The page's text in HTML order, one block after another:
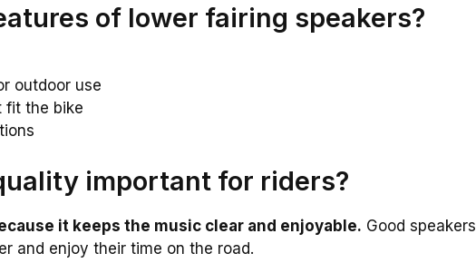
of lower fairing speakers?
outdoor use
fit the bike
important for riders?
it keeps the music clear and enjoyable. Good speakers
and enjoy their time on the road.